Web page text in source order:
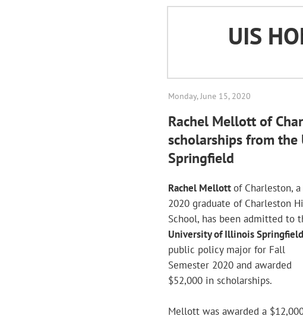
UIS
Monday, June 15, 2020
Rachel Mellott of
scholarships from
Springfield
Rachel Mellottof Charleston, a
2020 graduate of Charleston
School, has been admitted to
University of Illinois Springfield
public policy major for Fall
Semester 2020 and awarded
$52,000 in scholarships.
Mellott was awarded a